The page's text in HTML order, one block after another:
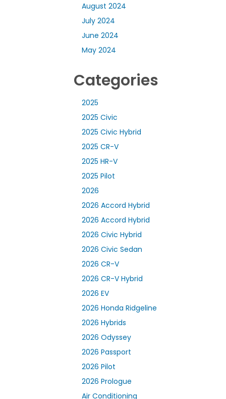
August 2024
July 2024
June 2024
May 2024
Categories
2025
2025 Civic
2025 Civic Hybrid
2025 CR-V
2025 HR-V
2025 Pilot
2026
2026 Accord Hybrid
2026 Accord Hybrid
2026 Civic Hybrid
2026 Civic Sedan
2026 CR-V
2026 CR-V Hybrid
2026 EV
2026 Honda Ridgeline
2026 Hybrids
2026 Odyssey
2026 Passport
2026 Pilot
2026 Prologue
Air Conditioning